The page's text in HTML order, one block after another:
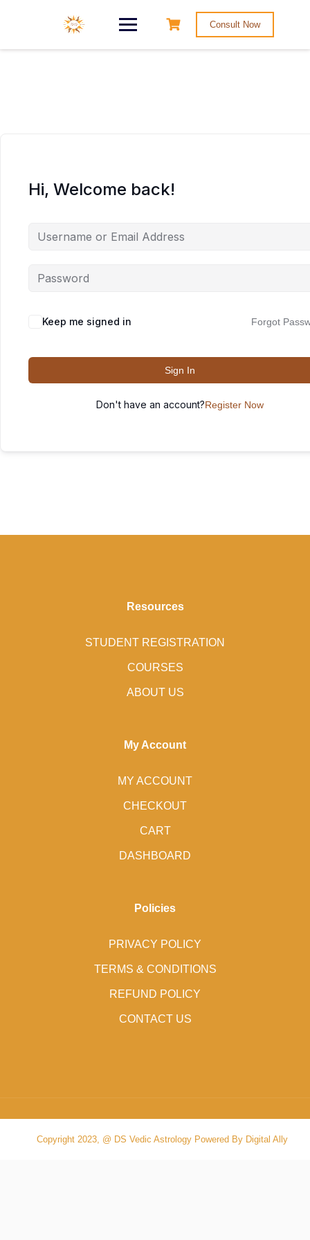
Consult Now
Hi, Welcome back!
Keep me signed in Forgot
Sign In
Don't have an account?Register Now
Resources
STUDENT REGISTRATION
COURSES
ABOUT US
My Account
MY ACCOUNT
CHECKOUT
CART
DASHBOARD
Policies
PRIVACY POLICY
TERMS & CONDITIONS
REFUND POLICY
CONTACT US
Copyright 2023, @ DS Vedic Astrology Powered By Digital Ally